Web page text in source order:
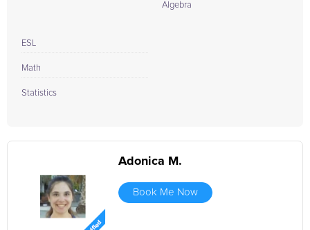
Algebra
ESL
Math
Statistics
Adonica M.
Book Me Now